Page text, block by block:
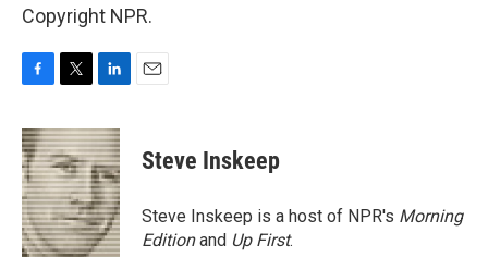
Copyright NPR.
c
e
b
o
o
k
i
t
t
e
r
n
k
e
d
I
n
Steve Inskeep
Steve Inskeep is a host of NPR's Morning
Editionand Up First.